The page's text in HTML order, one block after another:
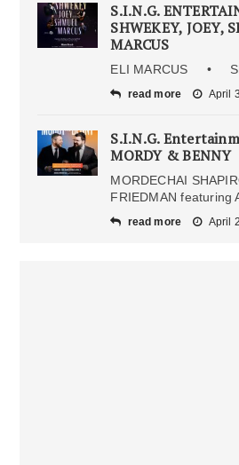
S.I.N.G.
SHWEKEY, JOEY,
MARCUS
ELI MARCUS •
read more April 3
S.I.N.G.
MORDY & BENNY
MORDECHAI
FRIEDMAN featuring
read more April 2